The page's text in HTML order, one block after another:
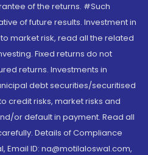
of the returns. #Such
of future results. Investment in
market risk, read all the related
Fixed returns do not
returns. Investments in
debt securities/securitised
credit risks, market risks and
or default in payment. Read all
Details of Compliance
Email ID: na@motilaloswal.com,